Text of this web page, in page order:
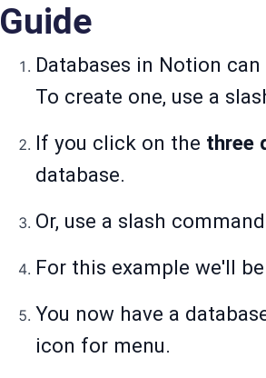
Guide
Databases in Notion
To create one, use a
If you click on the three
database.
Or, use a slash
For this example we'll
You now have a
icon for menu.